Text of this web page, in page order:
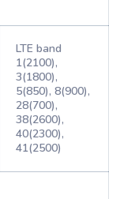
LTE band
1(2100),
3(1800),
5(850), 8(900),
28(700),
38(2600),
40(2300),
41(2500)